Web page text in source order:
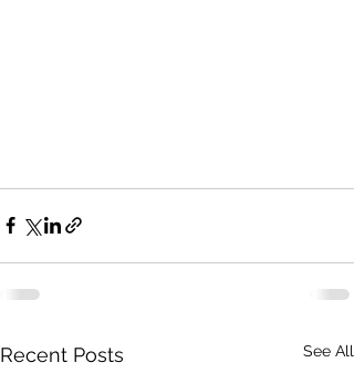
Recent Posts See All